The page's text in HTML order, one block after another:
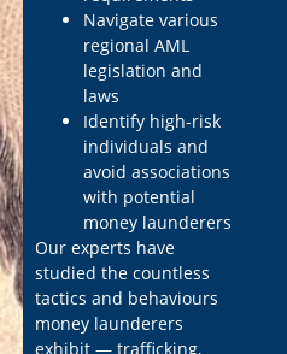
Navigate various
regional AML
legislation and
laws
Identify high-risk
individuals and
avoid associations
with potential
money launderers
Our experts have
studied the countless
tactics and behaviours
money launderers
exhibit — trafficking,